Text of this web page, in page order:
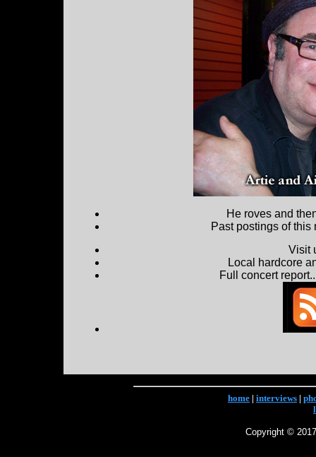
He roves and
Past postings of
Visit
Local hardcore
Full concert
home | interviews |
Copyright ©